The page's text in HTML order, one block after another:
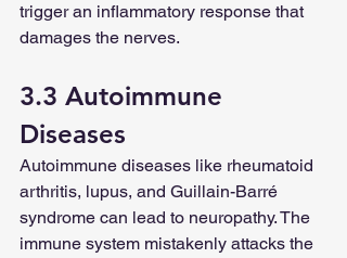
trigger an inflammatory response that
damages the nerves.
3.3 Autoimmune
Diseases
Autoimmune diseases like rheumatoid
arthritis, lupus, and Guillain-Barré
syndrome can lead to neuropathy. The
immune system mistakenly attacks the